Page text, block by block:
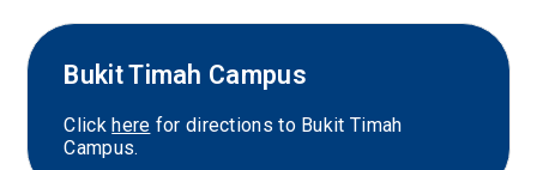
Bukit Timah Campus
Clickhere for directions to Bukit Timah
Campus.